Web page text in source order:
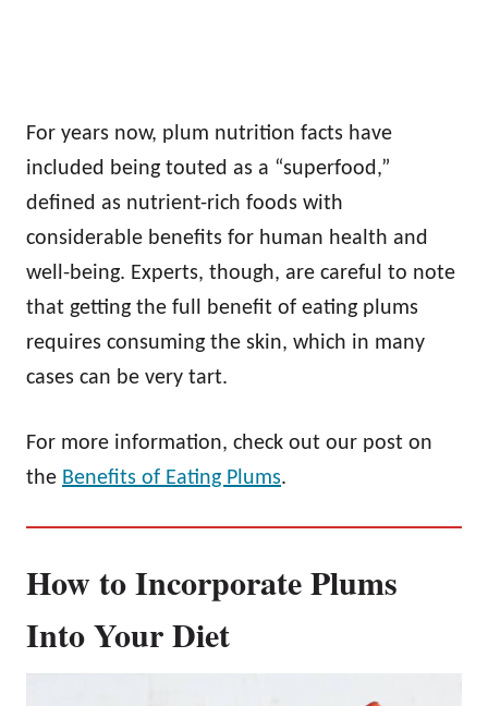
For years now, plum nutrition facts have
included being touted as a “superfood,”
defined as nutrient-rich foods with
considerable benefits for human health and
well-being. Experts, though, are careful to note
that getting the full benefit of eating plums
requires consuming the skin, which in many
cases can be very tart.
For more information, check out our post on
the Benefits of Eating Plums.
How to Incorporate Plums
Into Your Diet